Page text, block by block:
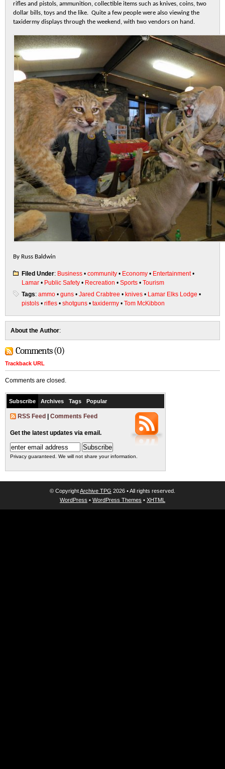
rifles and pistols, ammunition, collectible items such as knives, coins, two
dollar bills, toys and the like. Quite a few people were also viewing the
taxidermy displays through the weekend, with two vendors on hand.
By Russ Baldwin
Filed Under: Business • community • Economy • Entertainment•
Lamar • Public Safety • Recreation • Sports • Tourism
Tags: ammo • guns • Jared Crabtree • knives • Lamar Elks Lodge •
pistols • rifles • shotguns • taxidermy • Tom McKibbon
About the Author:
Comments (0)
Trackback URL
Comments are closed.
Subscribe Archives Tags Popular
RSS Feed Comments Feed
Get the latest updates via email.
Privacy guaranteed. We will not share your information.
© CopyrightArchive TPG 2026 • All rights reserved.
WordPress • WordPress Themes • XHTML